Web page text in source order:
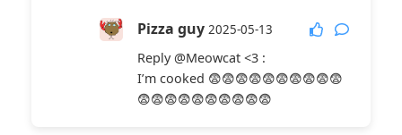
Pizza guy 2025-05-13
Reply@Meowcat <3:
I’m cooked 😨😨😨😨😨😨😨😨😨😨
😨😨😨😨😨😨😨😨😨😨